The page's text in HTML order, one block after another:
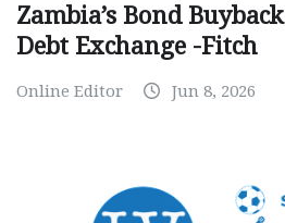
Zambia’s Bond
Debt Exchange -Fitch
Online Editor Jun 8, 2026